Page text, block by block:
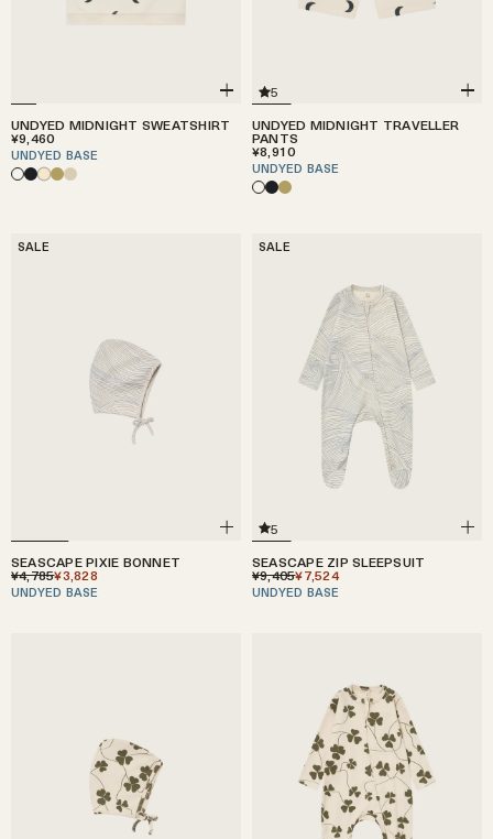
UNDYED MIDNIGHT SWEATSHIRT
¥9,460
UNDYED BASE
5
UNDYED MIDNIGHT TRAVELLER
PANTS
¥8,910
UNDYED BASE
SALE
SEASCAPE PIXIE BONNET
¥4,785¥3,828
UNDYED BASE
SALE
5
SEASCAPE ZIP SLEEPSUIT
¥9,405¥7,524
UNDYED BASE